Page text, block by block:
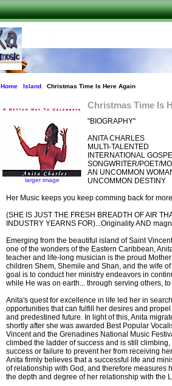
Home Island Christmas Time Is Here Again
larger image
Christmas Time Is
"BIOGRAPHY"
ANITA CHARLES
MULTI-TALENTED
INTERNATIONAL
SONGWRITER/POET/
AN UNCOMMON
UNCOMMON DESTINY
Her Music keeps you keep comming back for
(SHE IS JUST THE FRESH BREADTH OF AIR
INDUSTRY YEARNS FOR)...Originality AND
Emerging from the beautiful island of Saint
one of the wonders of the Eastern Caribbean,
teacher and life-long musician is the proud
children Shem, Shemile and Shan, and the wife
goal is to conduct her ministry endeavors in
while He was on earth... through serving others,
Anita's quest for excellence in life led her in
opportunities that can fulfill her desires and
and predestined future. In light of this, Anita
shortly after she was awarded Best Popular
Vincent and the Grenadines National Music
climbed the ladder of success and is still
success or failure to prevent her from receiving
Anita firmly believes that a successful life and
of relationship with God, and therefore measures
the depth and degree of her relationship with the